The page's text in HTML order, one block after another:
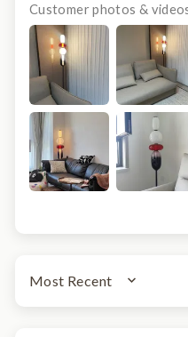
Customer photos &
SORT BY